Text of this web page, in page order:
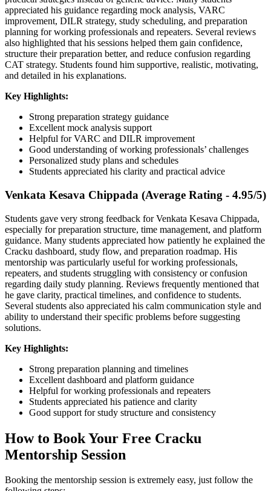
appreciated his guidance regarding mock analysis, VARC
improvement, DILR strategy, study scheduling, and preparation
planning for working professionals and repeaters. Several reviews
also highlighted that his sessions helped them gain confidence,
structure their preparation better, and reduce confusion regarding
CAT strategy. Students found him supportive, realistic, motivating,
and detailed in his explanations.
Key Highlights:
Strong preparation strategy guidance
Excellent mock analysis support
Helpful for VARC and DILR improvement
Good understanding of working professionals’ challenges
Personalized study plans and schedules
Students appreciated his clarity and practical advice
Venkata Kesava Chippada (Average Rating - 4.95/5)
Students gave very strong feedback for Venkata Kesava Chippada,
especially for preparation structure, time management, and platform
guidance. Many students appreciated how patiently he explained the
Cracku dashboard, study flow, and preparation roadmap. His
mentorship was particularly useful for working professionals,
repeaters, and students struggling with consistency or confusion
regarding daily study planning. Reviews frequently mentioned that
he gave clarity, practical timelines, and confidence to students.
Several students also appreciated his calm communication style and
ability to understand their specific problems before suggesting
solutions.
Key Highlights:
Strong preparation planning and timelines
Excellent dashboard and platform guidance
Helpful for working professionals and repeaters
Students appreciated his patience and clarity
Good support for study structure and consistency
How to Book Your Free Cracku
Mentorship Session
Booking the mentorship session is extremely easy, just follow the